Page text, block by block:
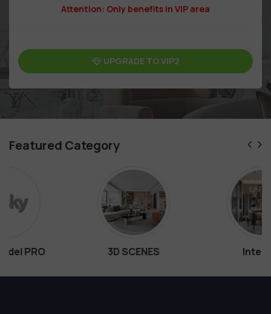
Attention: Only benefits in VIP area
UPGRADE TO VIP2
Featured Category